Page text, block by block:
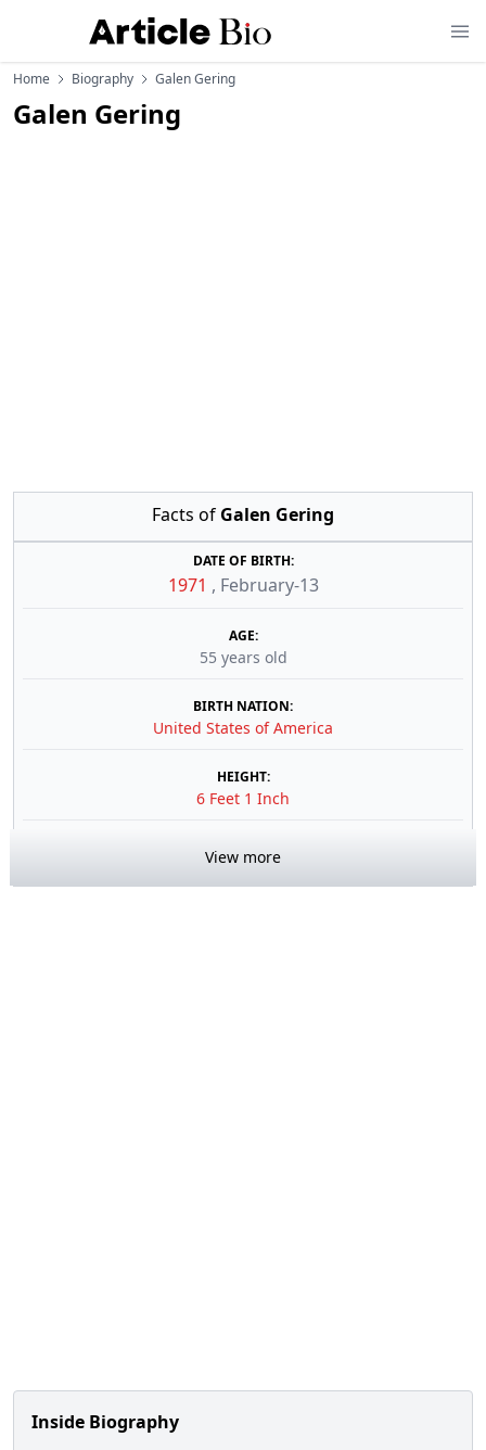
Home Biography Galen Gering
Galen Gering
Facts of Galen Gering
DATE OF BIRTH:
1971 , February-13
AGE:
55 years old
BIRTH NATION:
United States of America
HEIGHT:
6 Feet 1 Inch
View more
Inside Biography